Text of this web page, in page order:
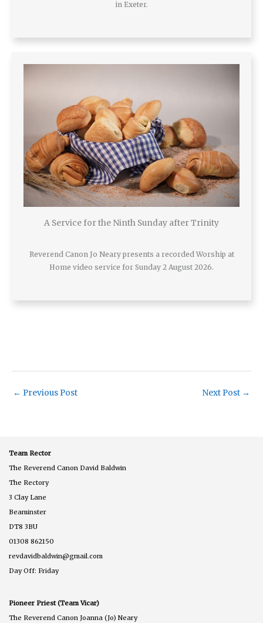
in Exeter.
A Service for the Ninth Sunday after Trinity
Reverend Canon Jo Neary presents a recorded Worship at
Home video service for Sunday 2 August 2026.
← Previous Post Next Post →
Team Rector
The Reverend Canon David Baldwin
The Rectory
3 Clay Lane
Beaminster
DT8 3BU
01308 862150
revdavidbaldwin@gmail.com
Day Off: Friday
Pioneer Priest (Team Vicar)
The Reverend Canon Joanna (Jo) Neary